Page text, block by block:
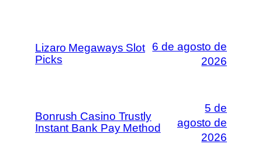
Lizaro Megaways Slot
Picks
6 de agosto de
2026
Bonrush Casino Trustly
Instant Bank Pay Method
5 de
agosto de
2026